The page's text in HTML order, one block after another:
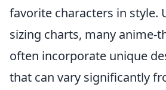
favorite characters in style.
sizing charts, many anime-
often incorporate unique
that can vary significantly